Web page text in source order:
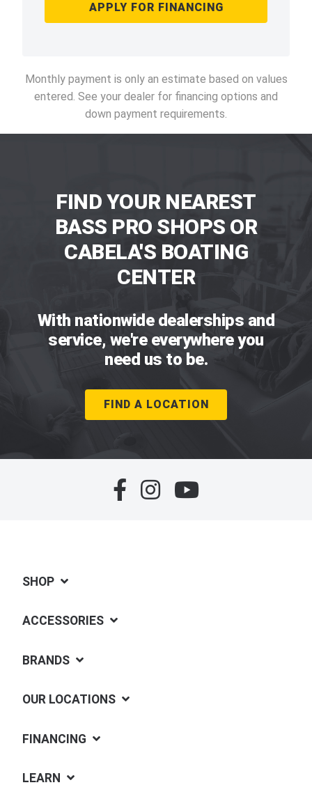
APPLY FOR FINANCING
Monthly payment is only an estimate based on values
entered. See your dealer for financing options and
down payment requirements.
FIND YOUR NEAREST
BASS PRO SHOPS OR
CABELA'S BOATING
CENTER
With nationwide dealerships and
service, we're everywhere you
need us to be.
FIND A LOCATION
SHOP
ACCESSORIES
BRANDS
OUR LOCATIONS
FINANCING
LEARN